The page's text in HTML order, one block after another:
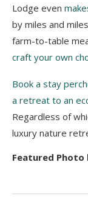
Lodge even
by miles and
farm-to-table
craft your own
Book a stay
a retreat to an
Regardless of
luxury nature
Featured Photo